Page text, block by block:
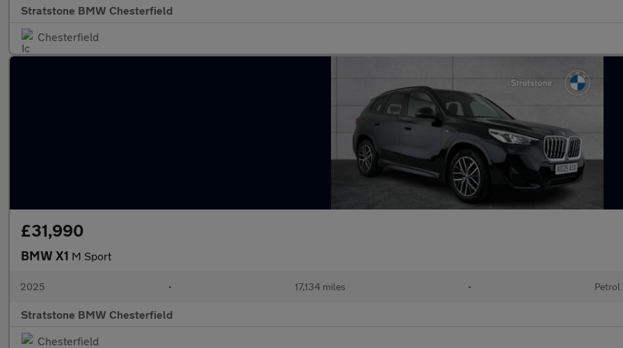
Stratstone BMW Chesterfield
Chesterfield
£31,990
BMW X1 M Sport
2025 • 17,134 miles • Petrol
Stratstone BMW Chesterfield
Chesterfield